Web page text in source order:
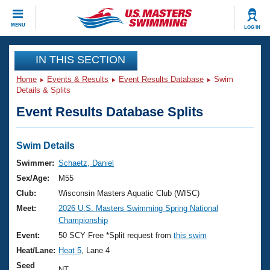
MENU LOG IN
CLOSE
Training
Workout Library
Articles And Videos
Swimming 101
Training Plans
Swimming Guides
Video Stroke Analysis
Club Finder
Events
Virtual And Fitness Events
2026 Summer Nationals
National Championships
Results And Rankings
Club Finder
Workout Library
About Us
What Is Masters Swimming?
USMS Community
Join
IN THIS SECTION
Home Events & Results Event Results Database
Swim
Details & Splits
Event Results Database Splits
Swim Details
Swimmer: Schaetz, Daniel
Sex/Age:
M55
Club:
Wisconsin Masters Aquatic Club (WISC)
Meet:
2026 U.S. Masters Swimming Spring National
Championship
Event:
50 SCY Free *Split request from this swim
Heat/Lane: Heat 5 , Lane 4
Seed